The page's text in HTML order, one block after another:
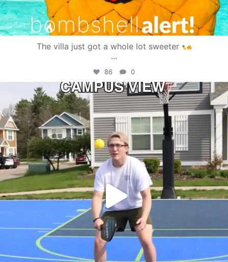
The villa just got a whole lot sweeter
...
86 0
campusview_gvsu
May 11